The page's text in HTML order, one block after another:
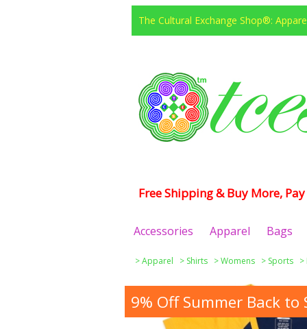
The Cultural Exchange Shop®:
Free Shipping & Buy More,
Accessories Apparel Bags
>Apparel > Shirts >Womens > Sports >
9% Off Summer Back to